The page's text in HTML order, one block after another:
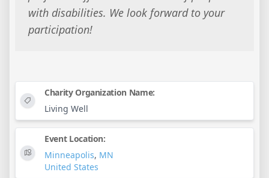
with disabilities. We look forward to your
participation!
Charity Organization Name:
Living Well
Event Location:
Minneapolis, MN
United States